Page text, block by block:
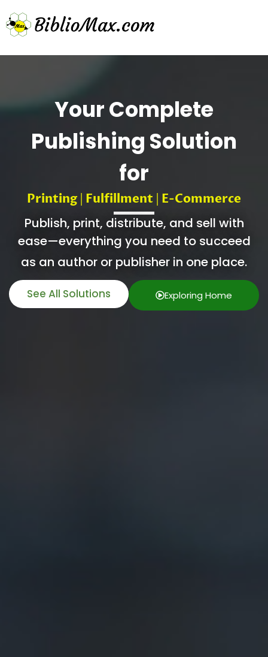
Your Complete
Publishing Solution
for
Printing| Fulfillment E-Commerce
Publish, print, distribute, and sell with
ease—everything you need to succeed
as an author or publisher in one place.
See All Solutions Exploring Home